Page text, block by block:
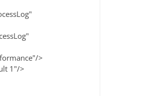
>
1"/>